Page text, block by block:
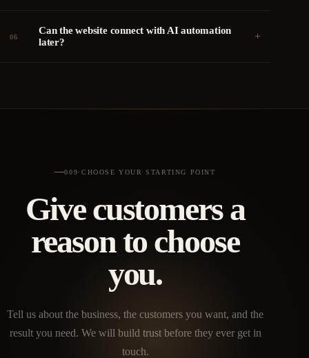
06
Can the website connect with AI automation
later?
+
009· CHOOSE YOUR STARTING POINT
Give customers a
reason to choose
you.
Tell us about the business, the customers you want, and the
result you need. We will build trust before they ever get in
touch.